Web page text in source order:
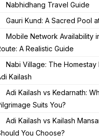
Nabhidhang Travel Guide
Gauri Kund: A Sacred Pool
Mobile Network Availability
A Realistic Guide
Nabi Village: The
Kailash
Adi Kailash vs Kedarnath:
Suits You?
Adi Kailash vs Kailash
You Choose?